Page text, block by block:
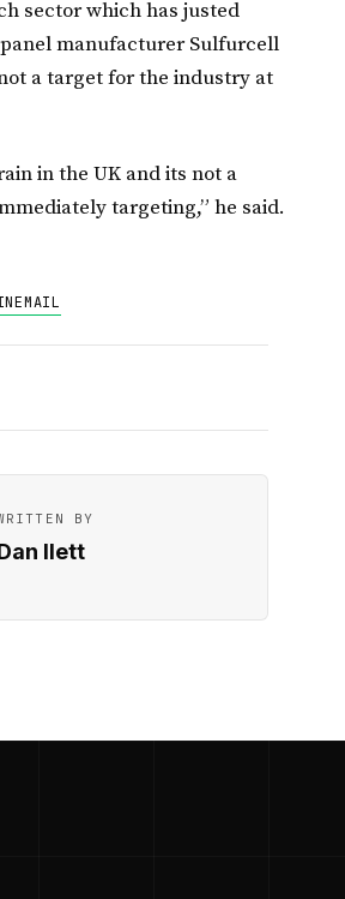
sector which has justed
manufacturer Sulfurcell
a target for the industry at
in the UK and its not a
targeting,” he said.
EMAIL
BY
Ilett